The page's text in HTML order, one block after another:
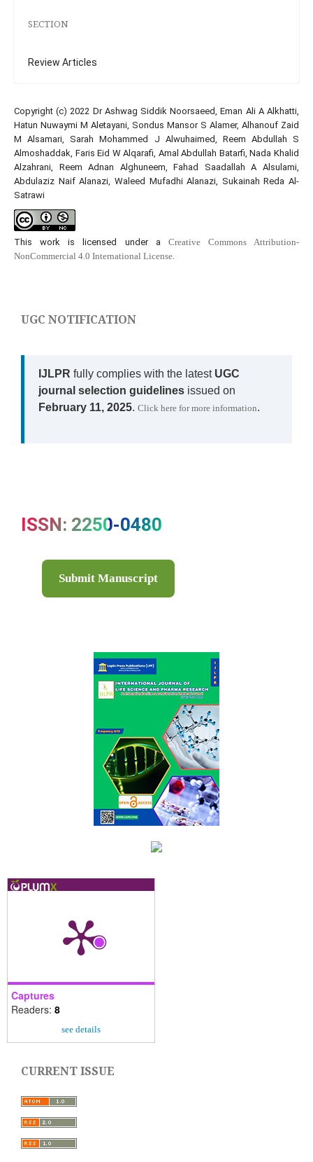
SECTION
Review Articles
Copyright (c) 2022 Dr Ashwag Siddik Noorsaeed, Eman Ali A Alkhatti,
Hatun Nuwaymi M Aletayani, Sondus Mansor S Alamer, Alhanouf Zaid
M Alsamari, Sarah Mohammed J Alwuhaimed, Reem Abdullah S
Almoshaddak, Faris Eid W Alqarafi, Amal Abdullah Batarfi, Nada Khalid
Alzahrani, Reem Adnan Alghuneem, Fahad Saadallah A Alsulami,
Abdulaziz Naif Alanazi, Waleed Mufadhi Alanazi, Sukainah Reda Al-
Satrawi
This work is licensed under a Creative Commons Attribution-
NonCommercial 4.0 International License.
UGC NOTIFICATION
IJLPR fully complies with the latest UGC
journal selection guidelines issued on
February 11, 2025. Click here for more information.
ISSN: 2250-0480
Submit Manuscript
Captures
Readers: 8
see details
CURRENT ISSUE